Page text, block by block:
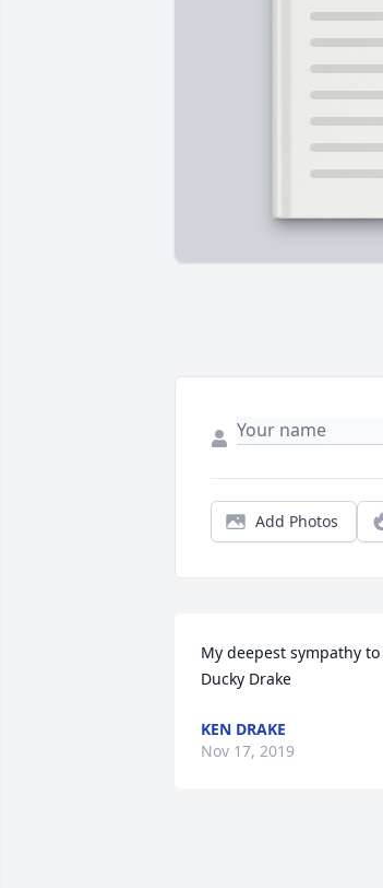
Add Photos
My deepest sympathy
Ducky Drake
KEN DRAKE
Nov 17, 2019